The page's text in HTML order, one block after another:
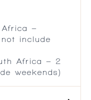
–
include
Africa – 2
weekends)